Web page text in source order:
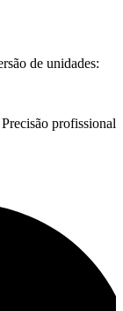
de unidades:
profissional